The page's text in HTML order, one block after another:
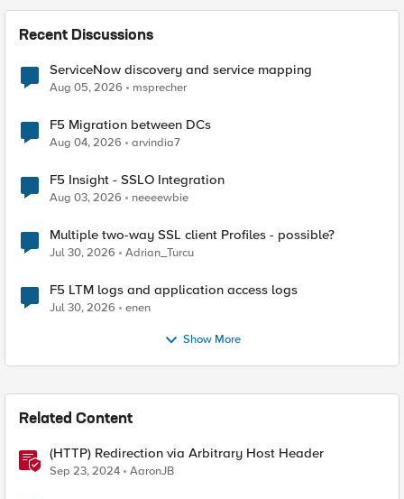
Recent Discussions
ServiceNow discovery and service mapping
Aug 05, 2026 msprecher
F5 Migration between DCs
Aug 04, 2026 arvindia7
F5 Insight - SSLO Integration
Aug 03, 2026 neeeewbie
Multiple two-way SSL client Profiles - possible?
Jul 30, 2026 Adrian_Turcu
F5 LTM logs and application access logs
Jul 30, 2026 enen
Show More
Related Content
(HTTP) Redirection via Arbitrary Host Header
Sep 23, 2024 AaronJB